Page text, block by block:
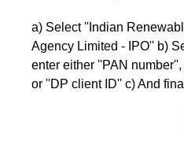
a) Select ''Indian
Agency Limited - IPO'' b)
enter either ''PAN
or ''DP client ID'' c) And